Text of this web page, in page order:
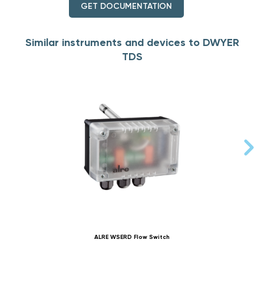
GET DOCUMENTATION
Similar instruments and devices to DWYER
TDS
ALRE WSERD Flow Switch